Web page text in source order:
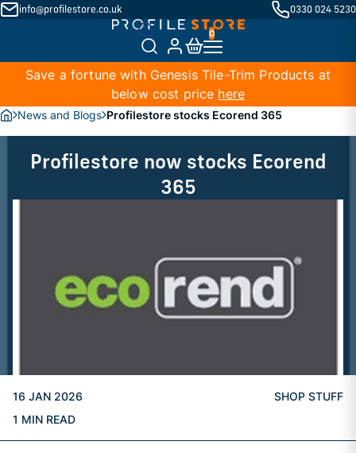
info@profilestore.co.uk 0330 024 5230
Save a fortune with Genesis Tile-Trim Products at
below cost price here
News and Blogs Profilestore stocks Ecorend 365
Profilestore now stocks Ecorend
365
16 JAN 2026
1 MIN READ
SHOP STUFF